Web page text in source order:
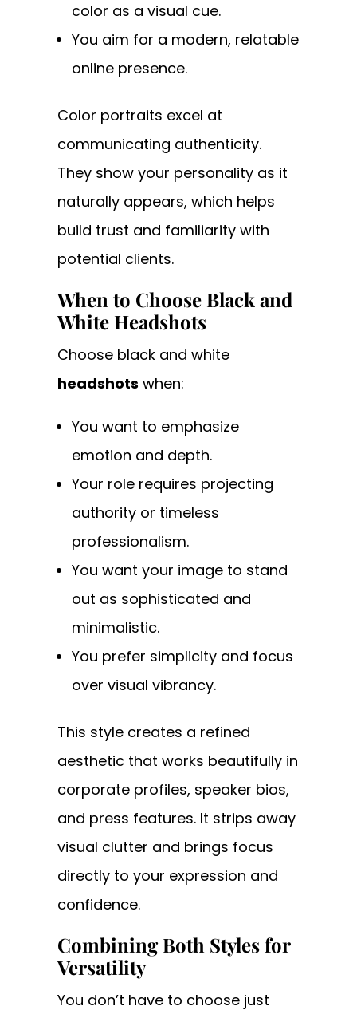
color as a visual cue.
You aim for a modern, relatable
online presence.
Color portraits excel at
communicating authenticity.
They show your personality as it
naturally appears, which helps
build trust and familiarity with
potential clients.
When to Choose Black and
White Headshots
Choose black and white
headshots when:
You want to emphasize
emotion and depth.
Your role requires projecting
authority or timeless
professionalism.
You want your image to stand
out as sophisticated and
minimalistic.
You prefer simplicity and focus
over visual vibrancy.
This style creates a refined
aesthetic that works beautifully in
corporate profiles, speaker bios,
and press features. It strips away
visual clutter and brings focus
directly to your expression and
confidence.
Combining Both Styles for
Versatility
You don’t have to choose just